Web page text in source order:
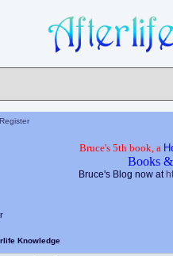
Register
Bruce's 5th book, a
Books
Bruce's Blog now at
Knowledge